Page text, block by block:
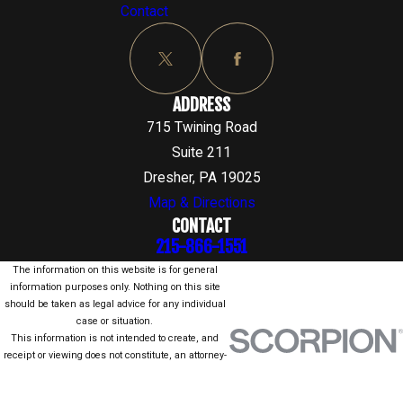
Contact
ADDRESS
715 Twining Road
Suite 211
Dresher, PA 19025
Map & Directions
CONTACT
215-866-1551
The information on this website is for general
information purposes only. Nothing on this site
should be taken as legal advice for any individual
case or situation.
This information is not intended to create, and
receipt or viewing does not constitute, an attorney-